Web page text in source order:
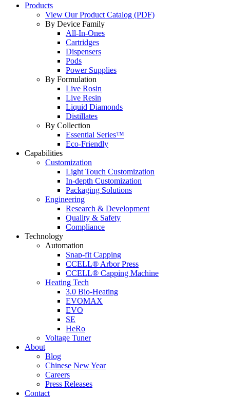
Products
View Our Product Catalog (PDF)
By Device Family
All-In-Ones
Cartridges
Dispensers
Pods
Power Supplies
By Formulation
Live Rosin
Live Resin
Liquid Diamonds
Distillates
By Collection
Essential Series™
Eco-Friendly
Capabilities
Customization
Light Touch Customization
In-depth Customization
Packaging Solutions
Engineering
Research & Development
Quality & Safety
Compliance
Technology
Automation
Snap-fit Capping
CCELL® Arbor Press
CCELL® Capping Machine
Heating Tech
3.0 Bio-Heating
EVOMAX
EVO
SE
HeRo
Voltage Tuner
About
Blog
Chinese New Year
Careers
Press Releases
Contact